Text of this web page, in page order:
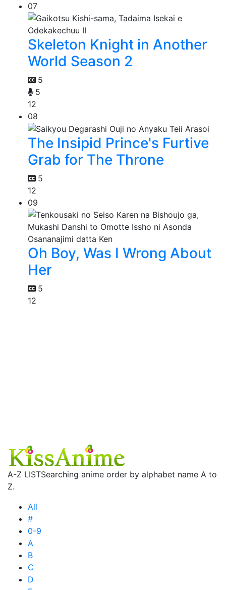
07
Skeleton Knight in Another
World Season 2
5
5
12
08
The Insipid Prince's Furtive
Grab for The Throne
5
12
09
Oh Boy, Was I Wrong About
Her
5
12
A-Z LISTSearching anime order by alphabet name A to
Z.
All
#
0-9
A
B
C
D